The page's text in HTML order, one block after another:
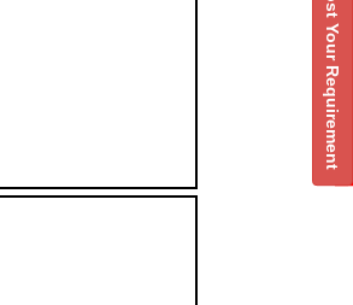
Post Your Requirement